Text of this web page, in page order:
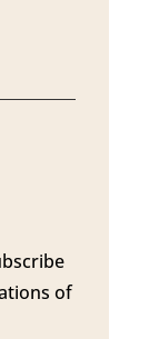
of